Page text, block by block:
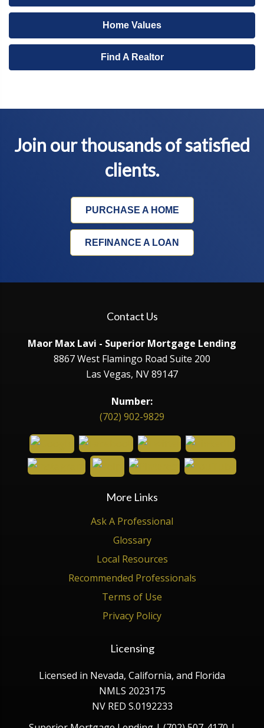
Home Values
Find A Realtor
Join our thousands of satisfied
clients.
PURCHASE A HOME
REFINANCE A LOAN
Contact Us
Maor Max Lavi - Superior Mortgage Lending
8867 West Flamingo Road Suite 200
Las Vegas, NV 89147
Number:
(702) 902-9829
More Links
Ask A Professional
Glossary
Local Resources
Recommended Professionals
Terms of Use
Privacy Policy
Licensing
Licensed in Nevada, California, and Florida
NMLS 2023175
NV RED S.0192233